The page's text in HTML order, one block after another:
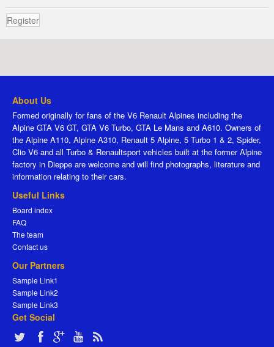
Register
About Us
Formed originally for fans of the V6 Renault Alpines including the
Alpine GTA V6 GT, GTA V6 Turbo, GTA Le Mans and A610. Owners of
the Alpine A110, Alpine A310, Renault 5 Alpine, 5 Turbo 1 & 2, Spider,
Clio V6 and all Turbo & Renaultsport vehicles built at the former Alpine
factory in Dieppe are welcome and will find photographs, literature and
information relating to their cars.
Useful Links
Board index
FAQ
The team
Contact us
Our Partners
Sample Link1
Sample Link2
Sample Link3
Get Social